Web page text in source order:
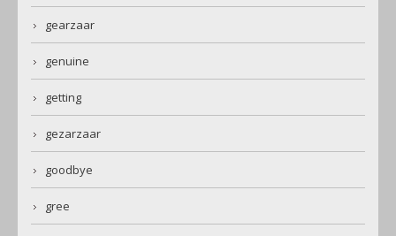
gearzaar
genuine
getting
gezarzaar
goodbye
gree